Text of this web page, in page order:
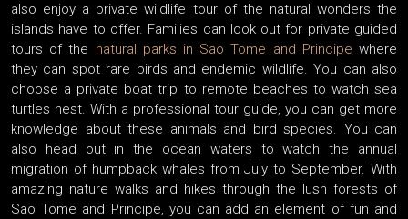
also enjoy a private wildlife tour of the natural wonders the
islands have to offer. Families can look out for private guided
tours of the natural parks in Sao Tome and Principe where
they can spot rare birds and endemic wildlife. You can also
choose a private boat trip to remote beaches to watch sea
turtles nest. With a professional tour guide, you can get more
knowledge about these animals and bird species. You can
also head out in the ocean waters to watch the annual
migration of humpback whales from July to September. With
amazing nature walks and hikes through the lush forests of
Sao Tome and Principe, you can add an element of fun and